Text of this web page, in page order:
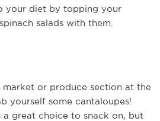
your diet by topping your
salads with them.
or produce section at the
yourself some cantaloupes!
a great choice to snack on, but